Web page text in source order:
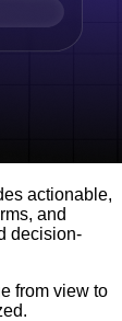
actionable,
and
decision-
from view to